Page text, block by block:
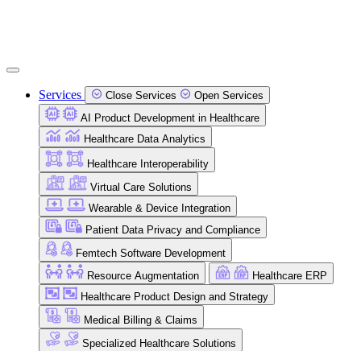
Services Close Services
Open Services
AI Product Development in Healthcare
Healthcare Data Analytics
Healthcare Interoperability
Virtual Care Solutions
Wearable & Device Integration
Patient Data Privacy and Compliance
Femtech Software Development
Resource Augmentation
Healthcare ERP
Healthcare Product Design and Strategy
Medical Billing & Claims
Specialized Healthcare Solutions